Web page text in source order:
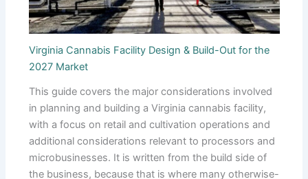
Virginia Cannabis Facility Design & Build-Out for the
2027 Market
This guide covers the major considerations involved
in planning and building a Virginia cannabis facility,
with a focus on retail and cultivation operations and
additional considerations relevant to processors and
microbusinesses. It is written from the build side of
the business, because that is where many otherwise-